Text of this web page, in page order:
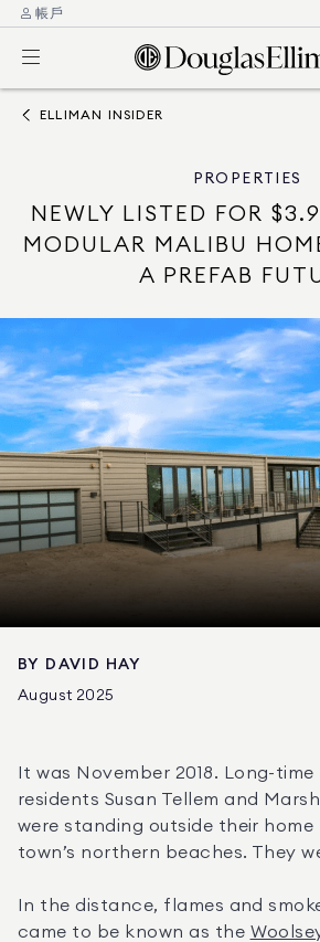
帳戶
ELLIMAN INSIDER
PROPERTIES
NEWLY LISTED FOR
MODULAR MALIBU
A PREFAB
BY
DAVID HAY
August 2025
It was November 2018. Long-
residents Susan Tellem and
were standing outside their
town’s northern beaches. They
In the distance, flames and
came to be known as the